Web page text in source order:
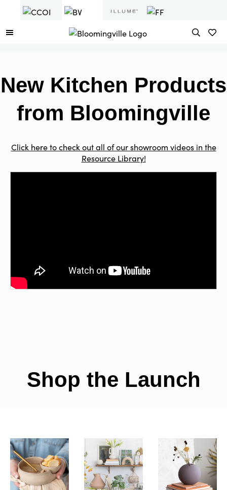
New Kitchen Products
from Bloomingville
Click here to check out all of our showroom videos in the
Resource Library!
Shop the Launch